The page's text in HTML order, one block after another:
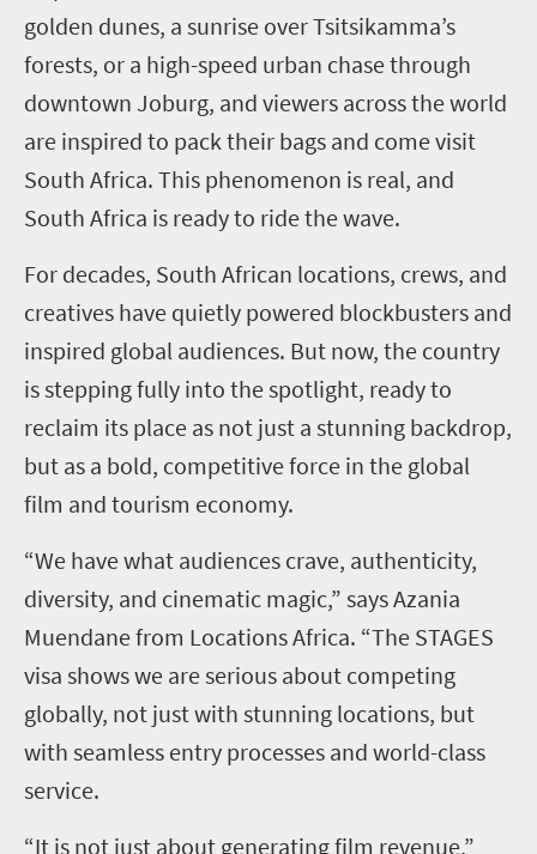
golden dunes, a sunrise over Tsitsikamma’s
forests, or a high-speed urban chase through
downtown Joburg, and viewers across the world
are inspired to pack their bags and come visit
South Africa. This phenomenon is real, and
South Africa is ready to ride the wave.
For decades, South African locations, crews, and
creatives have quietly powered blockbusters and
inspired global audiences. But now, the country
is stepping fully into the spotlight, ready to
reclaim its place as not just a stunning backdrop,
but as a bold, competitive force in the global
film and tourism economy.
“We have what audiences crave, authenticity,
diversity, and cinematic magic,” says Azania
Muendane from Locations Africa. “The STAGES
visa shows we are serious about competing
globally, not just with stunning locations, but
with seamless entry processes and world-class
service.
“It is not just about generating film revenue,”